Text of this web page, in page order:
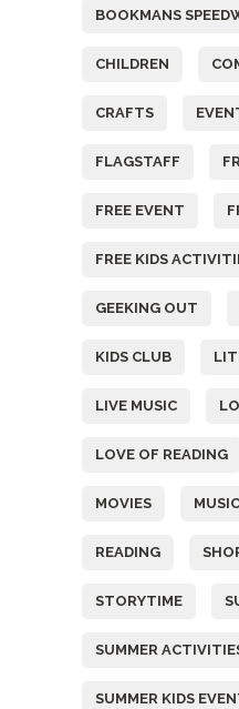
BOOKMANS
CHILDREN
CRAFTS
FLAGSTAFF
FREE EVENT
FREE KIDS
GEEKING OUT
KIDS CLUB
LIVE MUSIC
LOVE OF READING
MOVIES MUSIC
READING
STORYTIME
SUMMER
SUMMER KIDS